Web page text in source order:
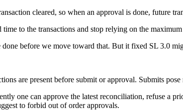
cleared, so when an approval is done, future
to the transactions and stop relying on the
before we move toward that. But it fixed SL 3.0
are present before submit or approval. Submits
one can approve the latest reconciliation, refuse a
to forbid out of order approvals.